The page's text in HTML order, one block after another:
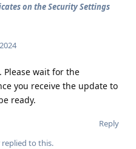
on the Security Settings
Please wait for the
you receive the update to
ready.
Reply
replied to this.